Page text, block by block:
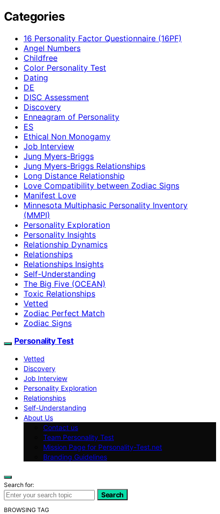
Categories
16 Personality Factor Questionnaire (16PF)
Angel Numbers
Childfree
Color Personality Test
Dating
DE
DISC Assessment
Discovery
Enneagram of Personality
ES
Ethical Non Monogamy
Job Interview
Jung Myers-Briggs
Jung Myers-Briggs Relationships
Long Distance Relationship
Love Compatibility between Zodiac Signs
Manifest Love
Minnesota Multiphasic Personality Inventory
(MMPI)
Personality Exploration
Personality Insights
Relationship Dynamics
Relationships
Relationships Insights
Self-Understanding
The Big Five (OCEAN)
Toxic Relationships
Vetted
Zodiac Perfect Match
Zodiac Signs
Personality Test
Vetted
Discovery
Job Interview
Personality Exploration
Relationships
Self-Understanding
About Us
Contact us
Team Personality Test
Mission Page for Personality-Test.net
Branding Guidelines
Search for:
Search
BROWSING TAG